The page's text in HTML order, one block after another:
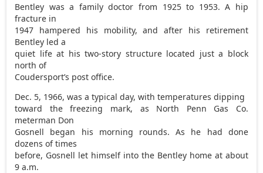
Bentley was a family doctor from 1925 to 1953. A hip
fracture in
1947 hampered his mobility, and after his retirement
Bentley led a
quiet life at his two-story structure located just a block
north of
Coudersport’s post office.
Dec. 5, 1966, was a typical day, with temperatures dipping
toward the freezing mark, as North Penn Gas Co.
meterman Don
Gosnell began his morning rounds. As he had done
dozens of times
before, Gosnell let himself into the Bentley home at about
9 a.m.